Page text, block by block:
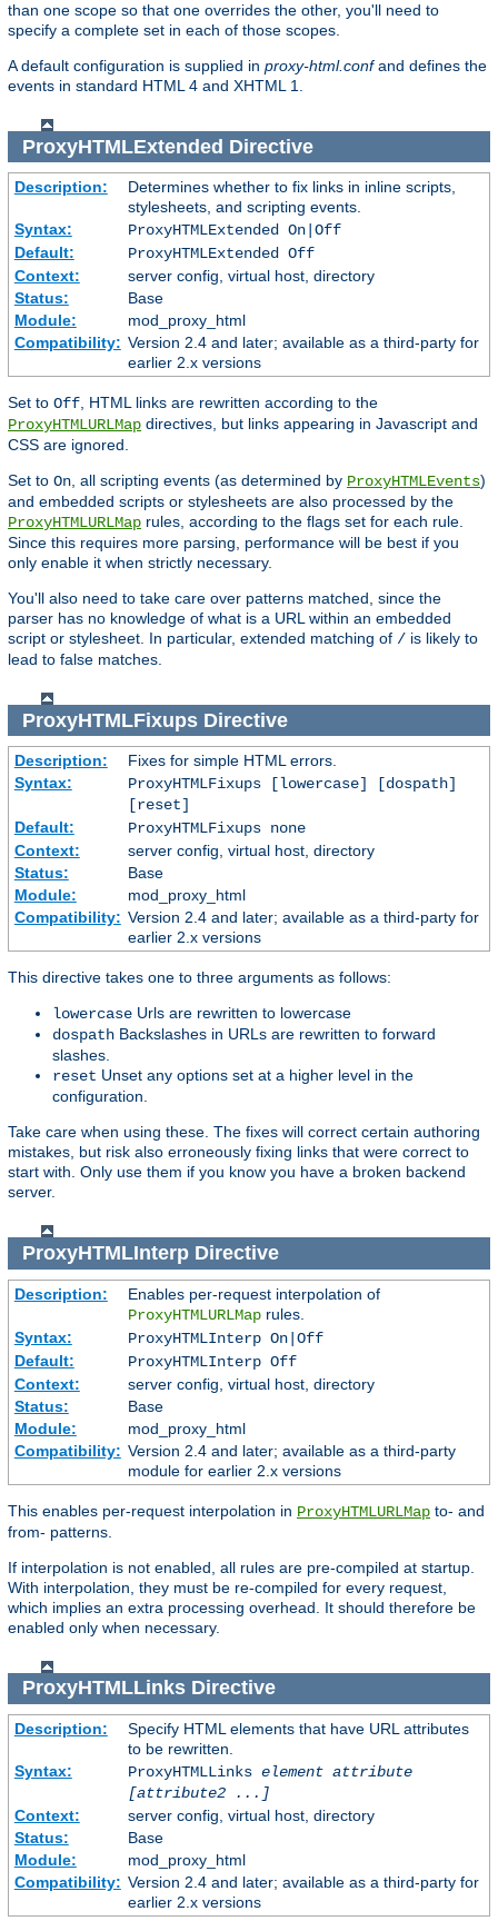
than one scope so that one overrides the other, you'll need to
specify a complete set in each of those scopes.
A default configuration is supplied in proxy-html.confand defines the
events in standard HTML 4 and XHTML 1.
ProxyHTMLExtended Directive
Description:
Determines whether to fix links in inline scripts,
stylesheets, and scripting events.
Syntax:
ProxyHTMLExtended On|Off
Default:
ProxyHTMLExtended Off
Context:
server config, virtual host, directory
Status:
Base
Module:
mod_proxy_html
Compatibility: Version 2.4 and later; available as a third-party for
earlier 2.x versions
Set to Off, HTML links are rewritten according to the
ProxyHTMLURLMap directives, but links appearing in Javascript and
CSS are ignored.
Set to On, all scripting events (as determined by ProxyHTMLEvents)
and embedded scripts or stylesheets are also processed by the
ProxyHTMLURLMap rules, according to the flags set for each rule.
Since this requires more parsing, performance will be best if you
only enable it when strictly necessary.
You'll also need to take care over patterns matched, since the
parser has no knowledge of what is a URL within an embedded
script or stylesheet. In particular, extended matching of / is likely to
lead to false matches.
ProxyHTMLFixupsDirective
Description:
Fixes for simple HTML errors.
Syntax:
ProxyHTMLFixups [lowercase] [dospath]
[reset]
Default:
ProxyHTMLFixups none
Context:
server config, virtual host, directory
Status:
Base
Module:
mod_proxy_html
Compatibility: Version 2.4 and later; available as a third-party for
earlier 2.x versions
This directive takes one to three arguments as follows:
lowercase Urls are rewritten to lowercase
dospath Backslashes in URLs are rewritten to forward
slashes.
reset Unset any options set at a higher level in the
configuration.
Take care when using these. The fixes will correct certain authoring
mistakes, but risk also erroneously fixing links that were correct to
start with. Only use them if you know you have a broken backend
server.
ProxyHTMLInterpDirective
Description:
Enables per-request interpolation of
ProxyHTMLURLMaprules.
Syntax:
ProxyHTMLInterp On|Off
Default:
ProxyHTMLInterp Off
Context:
server config, virtual host, directory
Status:
Base
Module:
mod_proxy_html
Compatibility: Version 2.4 and later; available as a third-party
module for earlier 2.x versions
This enables per-request interpolation in ProxyHTMLURLMap to- and
from- patterns.
If interpolation is not enabled, all rules are pre-compiled at startup.
With interpolation, they must be re-compiled for every request,
which implies an extra processing overhead. It should therefore be
enabled only when necessary.
ProxyHTMLLinksDirective
Description:
Specify HTML elements that have URL attributes
to be rewritten.
Syntax:
ProxyHTMLLinks element attribute
[attribute2 ...]
Context:
server config, virtual host, directory
Status:
Base
Module:
mod_proxy_html
Compatibility: Version 2.4 and later; available as a third-party for
earlier 2.x versions